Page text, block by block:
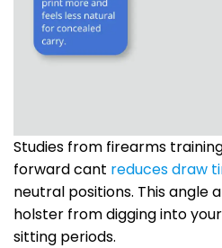
Studies from firearms
forward cant reduces draw
neutral positions. This angle
holster from digging into
sitting periods.